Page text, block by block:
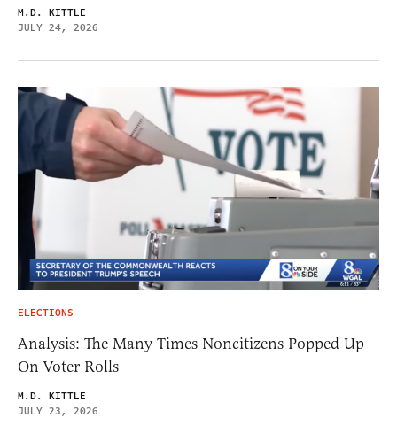
M.D. KITTLE
JULY 24, 2026
ELECTIONS
Analysis: The Many Times Noncitizens Popped Up
On Voter Rolls
M.D. KITTLE
JULY 23, 2026